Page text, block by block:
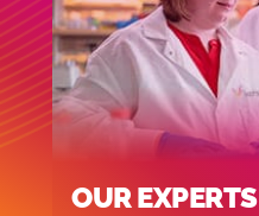
OUR EXPERTS